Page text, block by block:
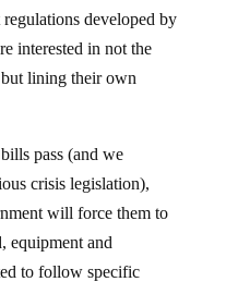
developed by
interested in not the
lining their own
pass (and we
crisis legislation),
will force them to
equipment and
to follow specific